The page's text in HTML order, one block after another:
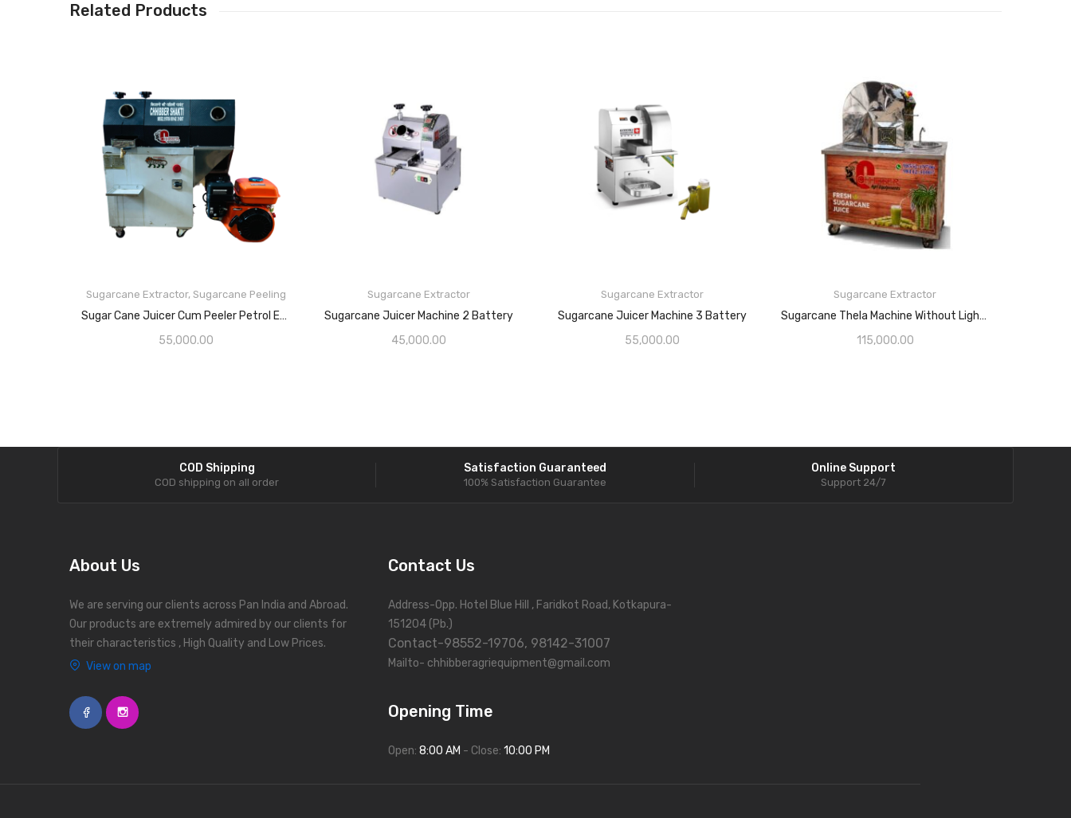
Related Products
Sugarcane Extractor, Sugarcane Peeling
Sugar Cane Juicer Cum Peeler Petrol Engine
55,000.00
Sugarcane Extractor
Sugarcane Juicer Machine 2 Battery
45,000.00
Sugarcane Extractor
Sugarcane Juicer Machine 3 Battery
55,000.00
Sugarcane Extractor
Sugarcane Thela Machine Without Light With 1HP Motor
115,000.00
COD Shipping
COD shipping on all order
Satisfaction Guaranteed
100% Satisfaction Guarantee
Online Support
Support 24/7
About Us
We are serving our clients across Pan India and Abroad.
Our products are extremely admired by our clients for
their characteristics , High Quality and Low Prices.
View on map
Contact Us
Address-Opp. Hotel Blue Hill , Faridkot Road, Kotkapura-
151204 (Pb.)
Contact-98552-19706, 98142-31007
Mailto- chhibberagriequipment@gmail.com
Opening Time
Open: 8:00 AM - Close: 10:00 PM